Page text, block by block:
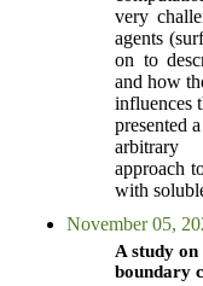
very
agents
on to
and how
influences
presented
arbitrary
approach
with
November 05,
A study
boundary